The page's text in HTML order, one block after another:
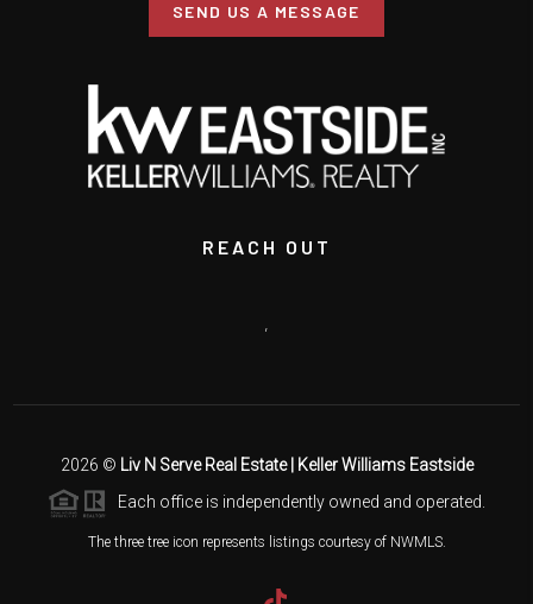
SEND US A MESSAGE
REACH OUT
,
2026 © Liv N Serve Real Estate | Keller Williams Eastside
Each office is independently owned and operated.
The three tree icon represents listings courtesy of NWMLS.